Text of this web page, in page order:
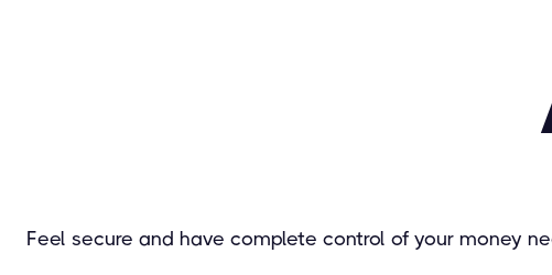
Feel secure and have complete control of your money